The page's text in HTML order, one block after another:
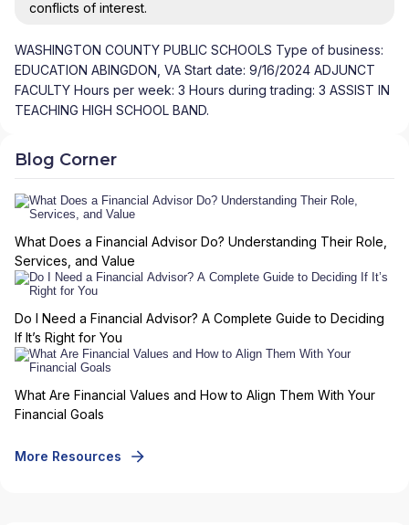
conflicts of interest.
WASHINGTON COUNTY PUBLIC SCHOOLS Type of business:
EDUCATION ABINGDON, VA Start date: 9/16/2024 ADJUNCT
FACULTY Hours per week: 3 Hours during trading: 3 ASSIST IN
TEACHING HIGH SCHOOL BAND.
Blog Corner
What Does a Financial Advisor Do? Understanding Their Role,
Services, and Value
Do I Need a Financial Advisor? A Complete Guide to Deciding
If It’s Right for You
What Are Financial Values and How to Align Them With Your
Financial Goals
More Resources